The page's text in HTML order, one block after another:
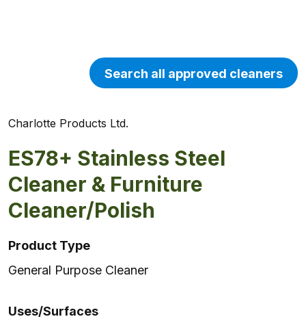
Charlotte Products Ltd.
Search all approved cleaners
ES78+ Stainless Steel
Cleaner & Furniture
Cleaner/Polish
Product Type
General Purpose Cleaner
Uses/Surfaces